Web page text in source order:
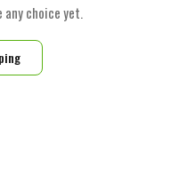
any choice yet.